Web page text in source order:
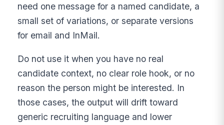
need one message for a named candidate, a
small set of variations, or separate versions
for email and InMail.
Do not use it when you have no real
candidate context, no clear role hook, or no
reason the person might be interested. In
those cases, the output will drift toward
generic recruiting language and lower